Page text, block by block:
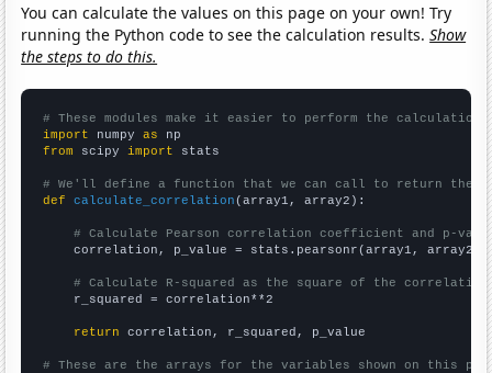
You can calculate the values on this page on your own! Try
running the Python code to see the calculation results.Show
the steps to do this.
# These modules make it easier to perform the calculation
import numpy as
from scipy import stats
# We'll define a function that we can call to return the
def
calculate_correlation (array1, array2):
# Calculate Pearson correlation coefficient and p-
    correlation, p_value = stats.pearsonr(array1, array2)
# Calculate R-squared as the square of the
    r_squared = correlation**2
return correlation, r_squared, p_value
# These are the arrays for the variables shown on this